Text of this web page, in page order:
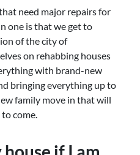
need major repairs for
one is that we get to
of the city of
on rehabbing houses
with brand-new
bringing everything up to
family move in that will
come.